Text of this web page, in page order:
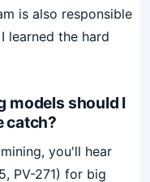
is also responsible
learned the hard
models should I
catch?
you'll hear
PV-271) for big